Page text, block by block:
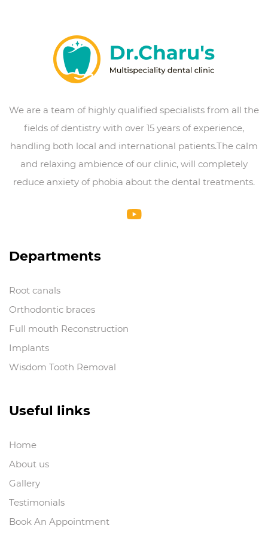
We are a team of highly qualified specialists from all the
fields of dentistry with over 15 years of experience,
handling both local and international patients.The calm
and relaxing ambience of our clinic, will completely
reduce anxiety of phobia about the dental treatments.
Departments
Root canals
Orthodontic braces
Full mouth Reconstruction
Implants
Wisdom Tooth Removal
Useful links
Home
About us
Gallery
Testimonials
Book An Appointment